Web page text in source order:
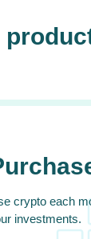
crypto each
investments.